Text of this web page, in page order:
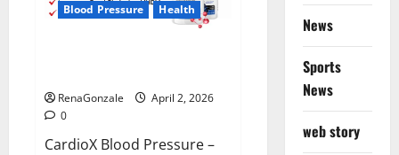
Blood Pressure
Health
RenaGonzale
April 2, 2026
0
CardioX Blood Pressure –
News
Sports
News
web story